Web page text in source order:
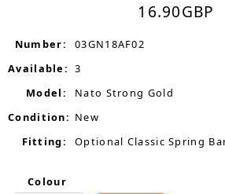
16.90GBP
Number:
03GN18AF02
Available: 3
Model:
Nato Strong Gold
Condition: New
Fitting:
Optional Classic Spring
Colour